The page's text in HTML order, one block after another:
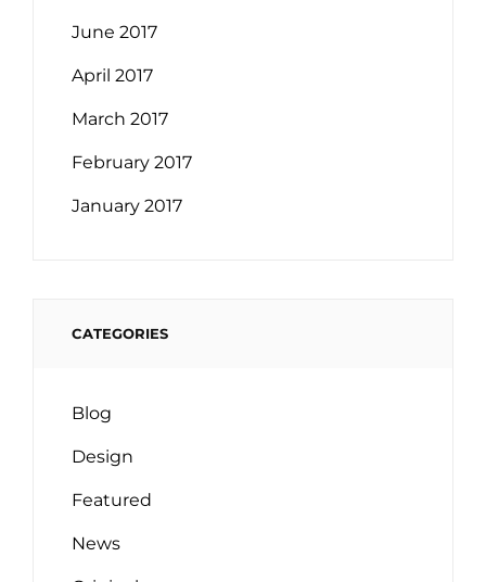
June 2017
April 2017
March 2017
February 2017
January 2017
CATEGORIES
Blog
Design
Featured
News